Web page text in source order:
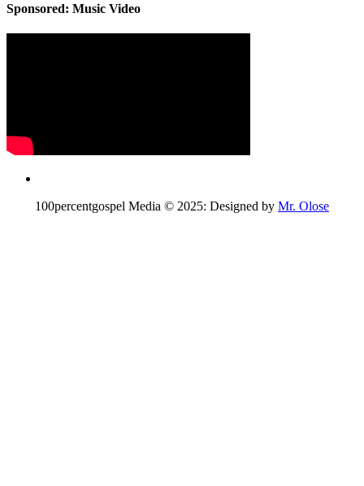
Sponsored: Music Video
100percentgospel Media © 2025: Designed by Mr. Olose